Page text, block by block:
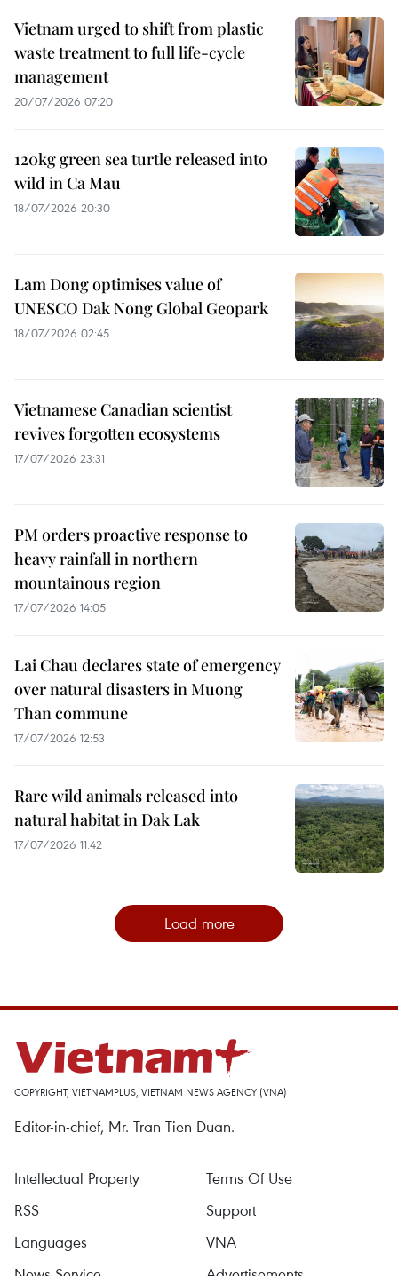
Vietnam urged to shift from plastic
waste treatment to full life-cycle
management
20/07/2026 07:20
120kg green sea turtle released into
wild in Ca Mau
18/07/2026 20:30
Lam Dong optimises value of
UNESCO Dak Nong Global Geopark
18/07/2026 02:45
Vietnamese Canadian scientist
revives forgotten ecosystems
17/07/2026 23:31
PM orders proactive response to
heavy rainfall in northern
mountainous region
17/07/2026 14:05
Lai Chau declares state of emergency
over natural disasters in Muong
Than commune
17/07/2026 12:53
Rare wild animals released into
natural habitat in Dak Lak
17/07/2026 11:42
Load more
COPYRIGHT, VIETNAMPLUS, VIETNAM NEWS AGENCY (VNA)
Editor-in-chief, Mr. Tran Tien Duan.
Intellectual Property
Terms Of Use
RSS
Support
Languages
VNA